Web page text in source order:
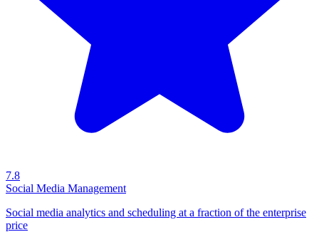
7.8
Social Media Management
Social media analytics and scheduling at a fraction of the enterprise
price